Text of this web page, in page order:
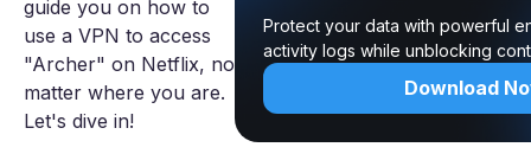
guide you on how to
use a VPN to access
"Archer" on Netflix, no
matter where you are.
Let's dive in!
Protect your data with powerful
activity logs while unblocking
Download